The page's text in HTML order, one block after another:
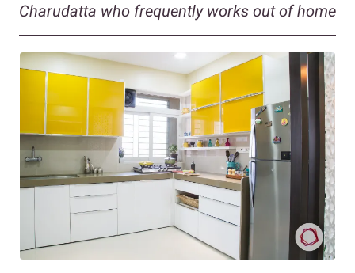
Charudatta who frequently works out of home